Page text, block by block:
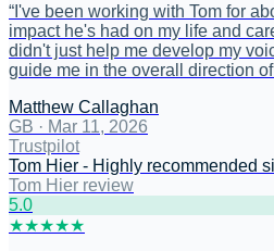
“ I've been working with Tom for
impact he's had on my life and
didn't just help me develop my
guide me in the overall direction of
Matthew Callaghan
GB · Mar 11, 2026
Trustpilot
Tom Hier - Highly recommended
Tom Hier review
5.0
★★★★★